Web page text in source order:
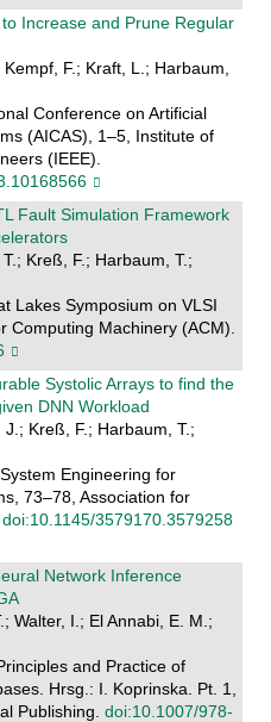
Increase and Prune Regular
F.; Kraft, L.; Harbaum,
Conference on Artificial
(AICAS), 1–5, Institute of
(IEEE).
Fault Simulation Framework
Kreß, F.; Harbaum, T.;
Lakes Symposium on VLSI
Computing Machinery (ACM).
Systolic Arrays to find the
DNN Workload
J.; Kreß, F.; Harbaum, T.;
Engineering for
73–78, Association for
doi:10.1145/3579170.3579258
Network Inference
Walter, I.; El Annabi, E. M.;
and Practice of
Hrsg.: I. Koprinska. Pt. 1,
Publishing. doi:10.1007/978-